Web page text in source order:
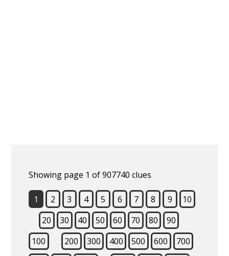
Showing page 1 of 907740 clues
1 2 3 4 5 6 7 8 9
10
20
30 40 50 60 70 80
90
100
200 300 400 500 600
700